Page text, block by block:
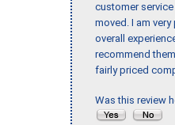
customer service
moved. I am
overall
recommend
fairly priced
Was this review